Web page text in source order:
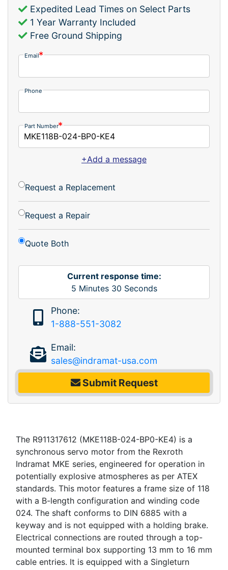
Expedited Lead Times on Select Parts
1 Year Warranty Included
Free Ground Shipping
Email
Phone
Part Number
+Add a message
Request a Replacement
Request a Repair
Quote Both
Current response time:
5 Minutes 30 Seconds
Phone:
1-888-551-3082
Email:
sales@indramat-usa.com
Submit Request
The R911317612 (MKE118B-024-BP0-KE4) is a
synchronous servo motor from the Rexroth
Indramat MKE series, engineered for operation in
potentially explosive atmospheres as per ATEX
standards. This motor features a frame size of 118
with a B-length configuration and winding code
024. The shaft conforms to DIN 6885 with a
keyway and is not equipped with a holding brake.
Electrical connections are routed through a top-
mounted terminal box supporting 13 mm to 16 mm
cable entries. It is equipped with a Singleturn